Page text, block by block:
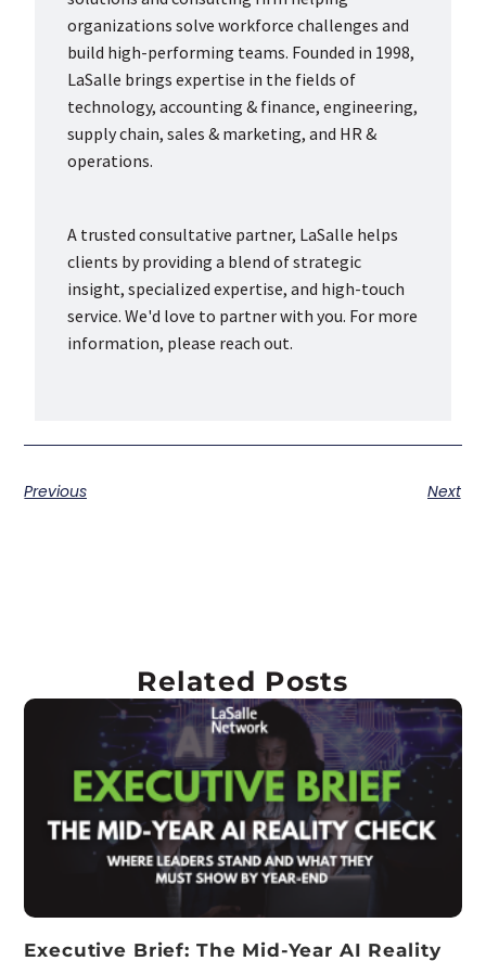
organizations solve workforce challenges and
build high-performing teams. Founded in 1998,
LaSalle brings expertise in the fields of
technology, accounting & finance, engineering,
supply chain, sales & marketing, and HR &
operations.
A trusted consultative partner, LaSalle helps
clients by providing a blend of strategic
insight, specialized expertise, and high-touch
service. We'd love to partner with you. For more
information, please reach out.
Previous Next
Related Posts
Executive Brief: The Mid-Year AI Reality